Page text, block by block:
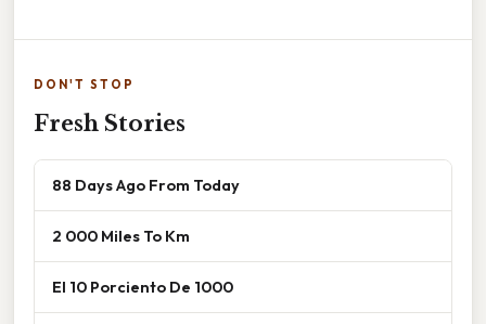
DON'T STOP
Fresh Stories
88 Days Ago From Today
2 000 Miles To Km
El 10 Porciento De 1000